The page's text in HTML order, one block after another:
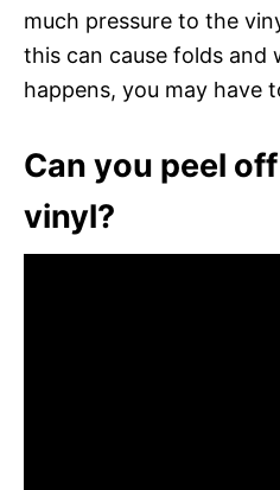
much pressure to the
this can cause folds and
happens, you may have
Can you peel
vinyl?